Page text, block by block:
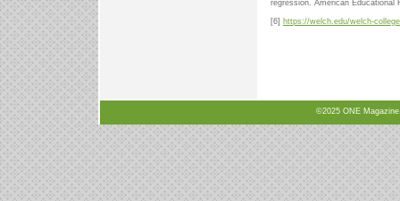
regression. American
[6] https://welch.edu/welch-
©2025 ONE